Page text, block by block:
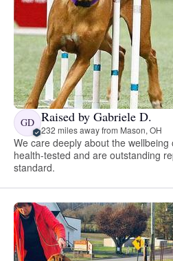
GD Raised by Gabriele D.
232 miles away from Mason, OH
We care deeply about the
health-tested and are outstanding
standard.